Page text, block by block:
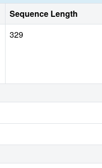
Sequence Length
329